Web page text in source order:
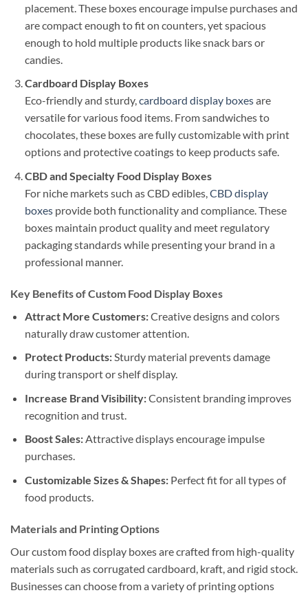
placement. These boxes encourage impulse purchases and
are compact enough to fit on counters, yet spacious
enough to hold multiple products like snack bars or
candies.
Cardboard Display Boxes
Eco-friendly and sturdy,cardboard display boxesare
versatile for various food items. From sandwiches to
chocolates, these boxes are fully customizable with print
options and protective coatings to keep products safe.
CBD and Specialty Food Display Boxes
For niche markets such as CBD edibles,CBD display
boxesprovide both functionality and compliance. These
boxes maintain product quality and meet regulatory
packaging standards while presenting your brand in a
professional manner.
Key Benefits of Custom Food Display Boxes
Attract More Customers:Creative designs and colors
naturally draw customer attention.
Protect Products:Sturdy material prevents damage
during transport or shelf display.
Increase Brand Visibility:Consistent branding improves
recognition and trust.
Boost Sales:Attractive displays encourage impulse
purchases.
Customizable Sizes & Shapes:Perfect fit for all types of
food products.
Materials and Printing Options
Our custom food display boxes are crafted from high-quality
materials such as corrugated cardboard, kraft, and rigid stock.
Businesses can choose from a variety of printing options